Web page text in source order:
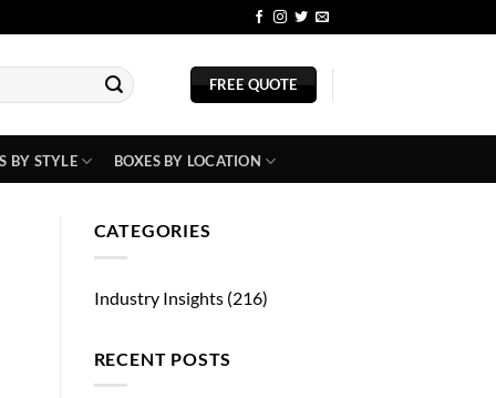
FREE QUOTE
BY STYLE BOXES BY LOCATION
CATEGORIES
Industry Insights(216)
RECENT POSTS